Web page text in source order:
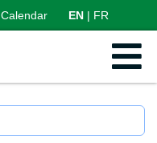
Calendar EN FR